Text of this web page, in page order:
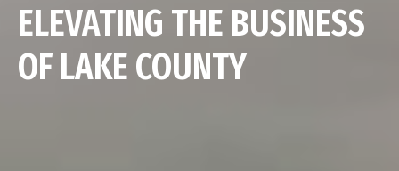
ELEVATING THE BUSINESS
OF LAKE COUNTY